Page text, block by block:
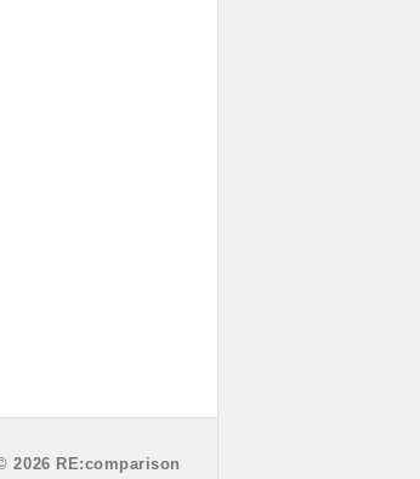
2026 RE:comparison